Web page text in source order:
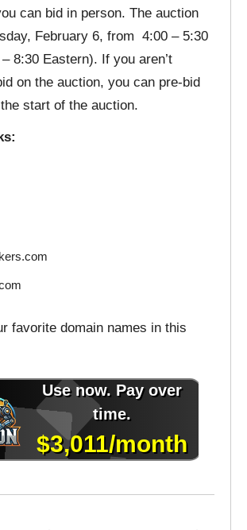
can bid in person. The auction
February 6, from 4:00 – 5:30
8:30 Eastern). If you aren’t
on the auction, you can pre-bid
start of the auction.
favorite domain names in this